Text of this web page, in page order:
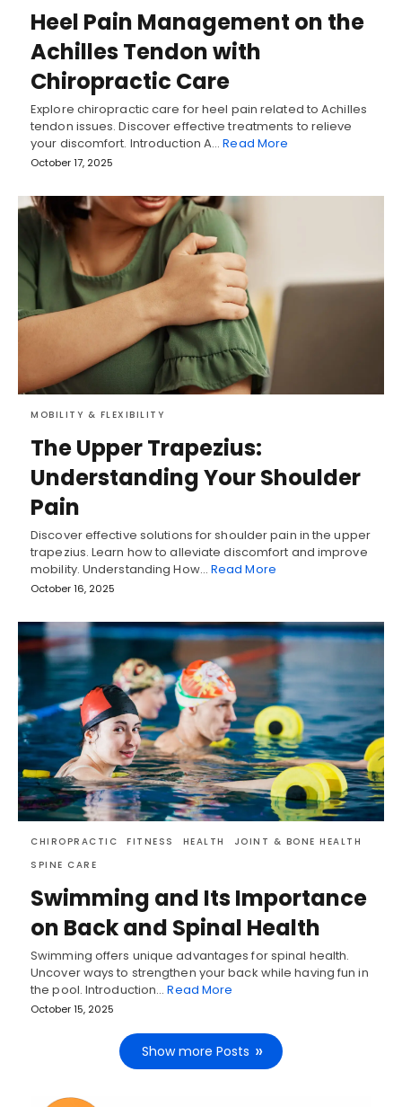
Heel Pain Management on the
Achilles Tendon with
Chiropractic Care
Explore chiropractic care for heel pain related to Achilles
tendon issues. Discover effective treatments to relieve
your discomfort. Introduction A…Read More
October 17, 2025
MOBILITY & FLEXIBILITY
The Upper Trapezius:
Understanding Your Shoulder
Pain
Discover effective solutions for shoulder pain in the upper
trapezius. Learn how to alleviate discomfort and improve
mobility. Understanding How… Read More
October 16, 2025
CHIROPRACTIC FITNESS HEALTH
JOINT & BONE HEALTH
SPINE CARE
Swimming and Its Importance
on Back and Spinal Health
Swimming offers unique advantages for spinal health.
Uncover ways to strengthen your back while having fun in
the pool. Introduction…Read More
October 15, 2025
Show more Posts